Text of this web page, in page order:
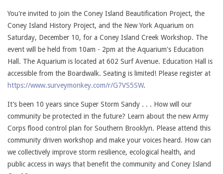
You're invited to join the Coney Island Beautification Project, the
Coney Island History Project, and the New York Aquarium on
Saturday, December 10, for a Coney Island Creek Workshop. The
event will be held from 10am - 2pm at the Aquarium's Education
Hall. The Aquarium is located at 602 Surf Avenue. Education Hall is
accessible from the Boardwalk. Seating is limited! Please register at
https://www.surveymonkey.com/r/G7VS5SW.
It’s been 10 years since Super Storm Sandy . . . How will our
community be protected in the future? Learn about the new Army
Corps flood control plan for Southern Brooklyn. Please attend this
community driven workshop and make your voices heard. How can
we collectively improve storm resilience, ecological health, and
public access in ways that benefit the community and Coney Island